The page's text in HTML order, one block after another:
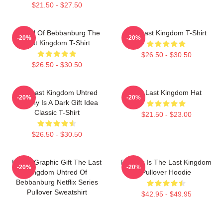
$21.50 - $27.50
Uhtred Of Bebbanburg The
Last Kingdom T-Shirt
$26.50 - $30.50
-20%
The Last Kingdom T-Shirt
$26.50 - $30.50
-20%
The Last Kingdom Uhtred
Destiny Is A Dark Gift Idea
Classic T-Shirt
$26.50 - $30.50
-20%
The Last Kingdom Hat
$21.50 - $23.00
-20%
Funny Graphic Gift The Last
Kingdom Uhtred Of
Bebbanburg Netflix Series
Pullover Sweatshirt
-20%
Destiny Is The Last Kingdom
Pullover Hoodie
$42.95 - $49.95
-20%